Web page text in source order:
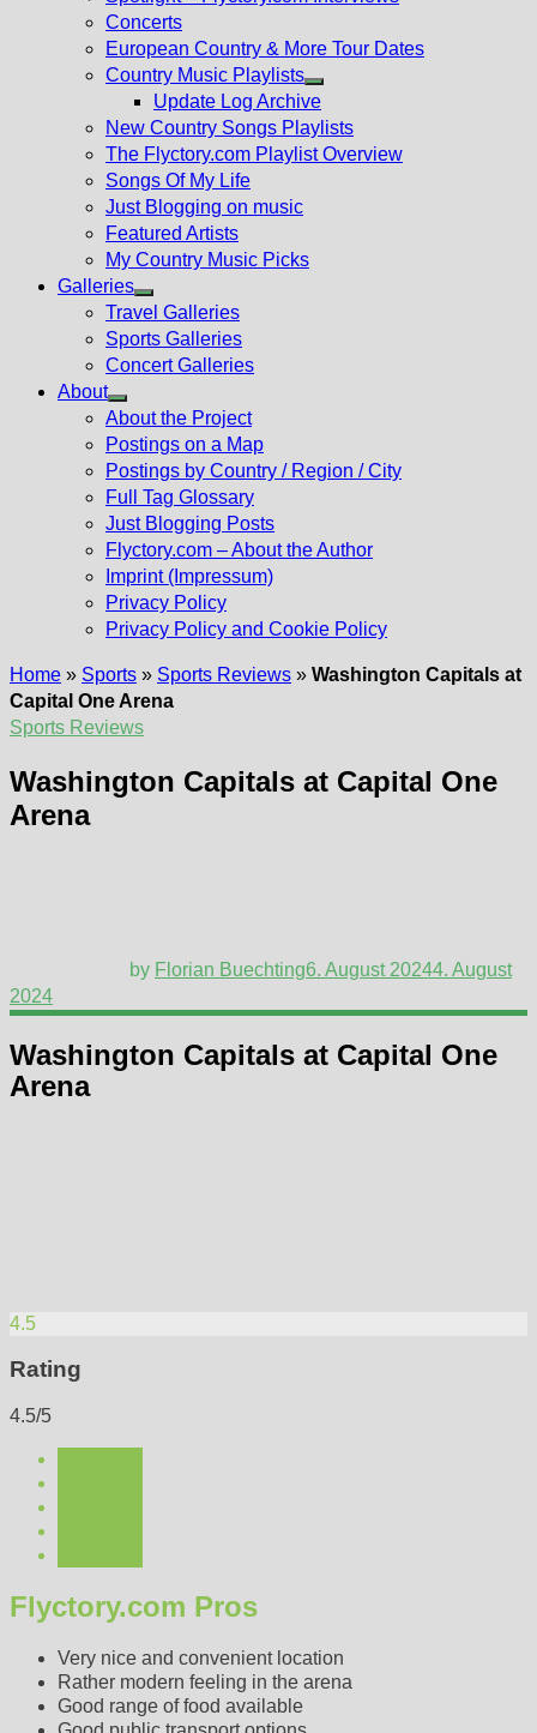
Concerts
European Country & More Tour Dates
Country Music Playlists
Show
sub
menu
Update Log Archive
New Country Songs Playlists
The Flyctory.com Playlist Overview
Songs Of My Life
Just Blogging on music
Featured Artists
My Country Music Picks
Galleries
Show
sub
menu
Travel Galleries
Sports Galleries
Concert Galleries
About
Show
sub
menu
About the Project
Postings on a Map
Postings by Country / Region / City
Full Tag Glossary
Just Blogging Posts
Flyctory.com – About the Author
Imprint (Impressum)
Privacy Policy
Privacy Policy and Cookie Policy
Home » Sports » Sports Reviews » Washington Capitals at
Capital One Arena
Sports Reviews
Washington Capitals at Capital One
Arena
by Florian Buechting6. August 20244. August
2024
Washington Capitals at Capital One
Arena
4.5
Rating
4.5/5
Flyctory.com Pros
Very nice and convenient location
Rather modern feeling in the arena
Good range of food available